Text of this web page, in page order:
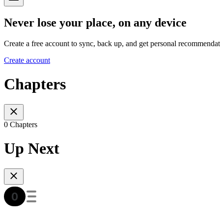
Never lose your place, on any device
Create a free account to sync, back up, and get personal
Create account
Chapters
0 Chapters
Up Next